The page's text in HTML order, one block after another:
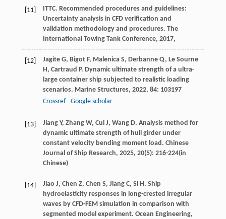
[11]
ITTC. Recommended procedures and guidelines:
Uncertainty analysis in CFD verification and
validation methodology and procedures. The
International Towing Tank Conference, 2017,
[12] Jagite G, Bigot F, Malenica S, Derbanne Q, Le Sourne
H, Cartraud P. Dynamic ultimate strength of a ultra-
large container ship subjected to realistic loading
scenarios. Marine Structures, 2022, 84: 103197
Crossref
Google scholar
[13] Jiang Y, Zhang W, Cui J, Wang D. Analysis method for
dynamic ultimate strength of hull girder under
constant velocity bending moment load. Chinese
Journal of Ship Research, 2025, 20(5): 216-224(in
Chinese)
[14] Jiao J, Chen Z, Chen S, Jiang C, Si H. Ship
hydroelasticity responses in long-crested irregular
waves by CFD-FEM simulation in comparison with
segmented model experiment. Ocean Engineering,